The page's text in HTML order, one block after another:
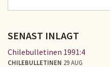
SÖKFORMULÄR
SENAST INLAGT
Chilebulletinen 1991:4
CHILEBULLETINEN 29 AUG